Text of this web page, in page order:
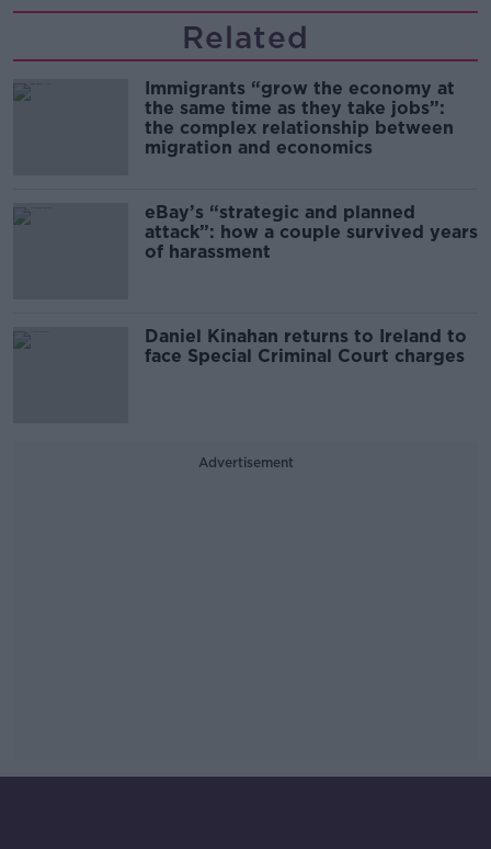
Related
Immigrants “grow the economy at
the same time as they take jobs”:
the complex relationship between
migration and economics
eBay’s “strategic and planned
attack”: how a couple survived years
of harassment
Daniel Kinahan returns to Ireland to
face Special Criminal Court charges
Advertisement